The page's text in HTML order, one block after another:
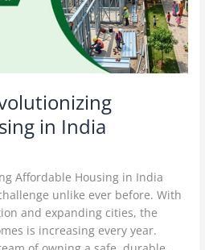
in India
Affordable Housing in India
unlike ever before. With
and expanding cities, the
is increasing every year.